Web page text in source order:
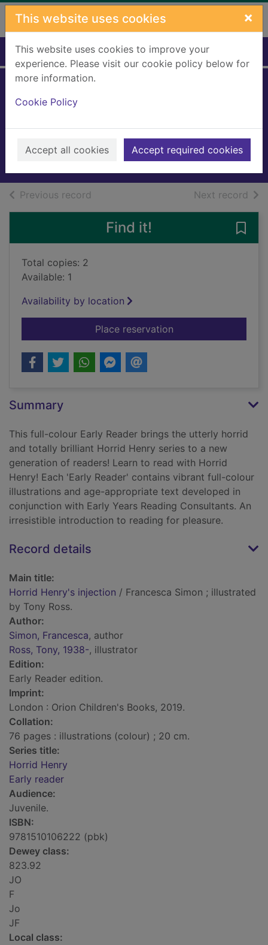
Skip to main content
This website uses cookies ×
This website uses cookies to improve your
experience. Please visit our cookie policy below for
more information.
Cookie Policy
Accept all cookies Accept required cookies
Home Full display
Simon, Francesca
2019
Books, Manuscripts
Previous record Next record of
Find it!
Total copies: 2
Available: 1
Availability by location
Place reservationfor Horrid Henry's
Summary
This full-colour Early Reader brings the utterly horrid
and totally brilliant Horrid Henry series to a new
generation of readers! Learn to read with Horrid
Henry! Each 'Early Reader' contains vibrant full-colour
illustrations and age-appropriate text developed in
conjunction with Early Years Reading Consultants. An
irresistible introduction to reading for pleasure.
Record details
Main title:
Horrid Henry's injection / Francesca Simon ; illustrated
by Tony Ross.
Author:
Simon, Francesca, author
Ross, Tony, 1938-, illustrator
Edition:
Early Reader edition.
Imprint:
London : Orion Children's Books, 2019.
Collation:
76 pages : illustrations (colour) ; 20 cm.
Series title:
Horrid Henry
Early reader
Audience:
Juvenile.
ISBN:
9781510106222 (pbk)
Dewey class:
823.92
JO
F
Jo
JF
Local class: